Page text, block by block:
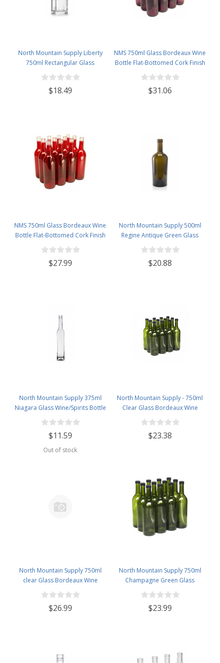
North Mountain Supply Liberty
750ml Rectangular Glass
Wine/Spirits Bottle Bar Top Finish
- Case of 4
$18.49
NMS 750ml Glass Bordeaux Wine
Bottle Flat-Bottomed Cork Finish
- Case of 12 - Brandy
$31.06
NMS 750ml Glass Bordeaux Wine
Bottle Flat-Bottomed Cork Finish
- Case of 12 - Red
$27.99
North Mountain Supply 500ml
Regine Antique Green Glass
Wine/Spirits Bottle Cork Top
Finish - Case of 4
$20.88
North Mountain Supply 375ml
Niagara Glass Wine/Spirits Bottle
Bar Top Finish - Case of 4
$11.59
Out of stock
North Mountain Supply - 750ml
Clear Glass Bordeaux Wine
Bottle Flat-Bottomed Screw-Top
Finish - with 28mm Black Plastic
Lids - Case of 12 - Champagne
$23.38
North Mountain Supply 750ml
clear Glass Bordeaux Wine
Bottles With Gold Twist-N-Seal
Closures - Case of 12
$26.99
North Mountain Supply 750ml
Champagne Green Glass
Bordeaux Wine Bottle Flat-
Bottomed Screw-Top Finish -
With 28mm Silver Metal Lids -
$23.99